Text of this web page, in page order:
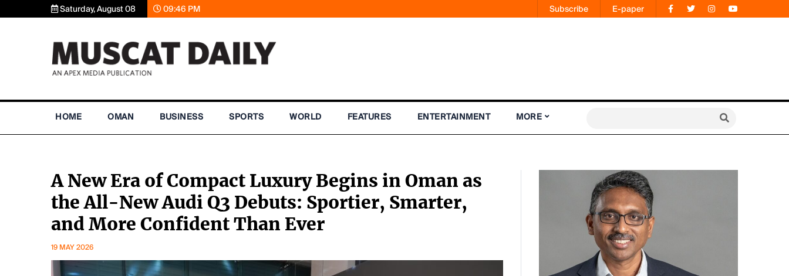
Saturday, August 08 09:46 PM Subscribe E-paper
HOME OMAN BUSINESS SPORTS WORLD FEATURES ENTERTAINMENT MORE
A New Era of Compact Luxury Begins in Oman as
the All-New Audi Q3 Debuts: Sportier, Smarter,
and More Confident Than Ever
19 MAY 2026